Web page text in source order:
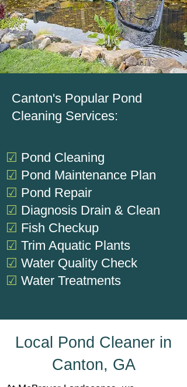
Canton's Popular Pond
Cleaning Services:
☑ Pond Cleaning
☑ Pond Maintenance Plan
☑ Pond Repair
☑ Diagnosis Drain & Clean
☑ Fish Checkup
☑ Trim Aquatic Plants
☑ Water Quality Check
☑ Water Treatments
Local Pond Cleaner in
Canton, GA